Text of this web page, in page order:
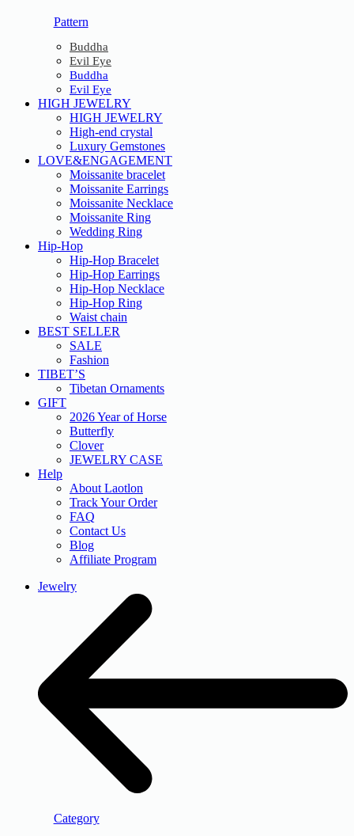
Pattern
Buddha
Evil Eye
Buddha
Evil Eye
HIGH JEWELRY
HIGH JEWELRY
High-end crystal
Luxury Gemstones
LOVE&ENGAGEMENT
Moissanite bracelet
Moissanite Earrings
Moissanite Necklace
Moissanite Ring
Wedding Ring
Hip-Hop
Hip-Hop Bracelet
Hip-Hop Earrings
Hip-Hop Necklace
Hip-Hop Ring
Waist chain
BEST SELLER
SALE
Fashion
TIBET’S
Tibetan Ornaments
GIFT
2026 Year of Horse
Butterfly
Clover
JEWELRY CASE
Help
About Laotlon
Track Your Order
FAQ
Contact Us
Blog
Affiliate Program
Jewelry
Category